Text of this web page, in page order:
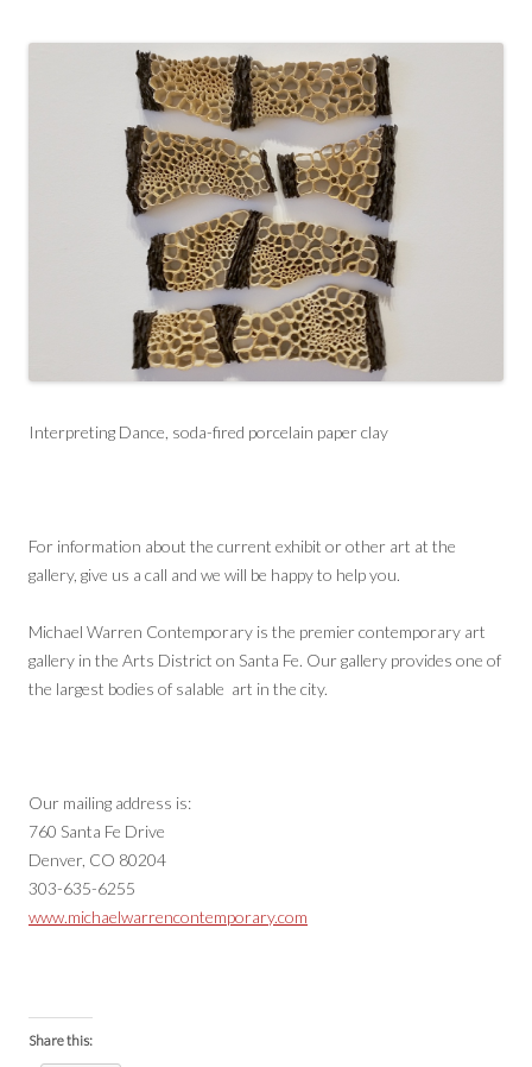
Interpreting Dance, soda-fired porcelain paper clay
For information about the current exhibit or other art at the
gallery, give us a call and we will be happy to help you.
Michael Warren Contemporary is the premier contemporary art
gallery in the Arts District on Santa Fe. Our gallery provides one of
the largest bodies of salable art in the city.
Our mailing address is:
760 Santa Fe Drive
Denver, CO 80204
303-635-6255
www.michaelwarrencontemporary.com
Share this: